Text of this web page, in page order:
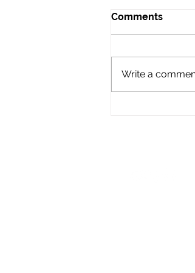
Comments
Write a